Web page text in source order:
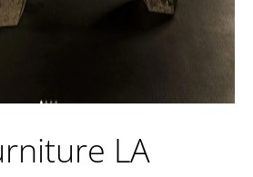
LA